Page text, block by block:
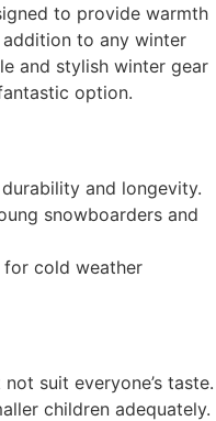
to provide warmth
to any winter
and stylish winter gear
option.
and longevity.
snowboarders and
for cold weather
not suit everyone’s taste.
children adequately.